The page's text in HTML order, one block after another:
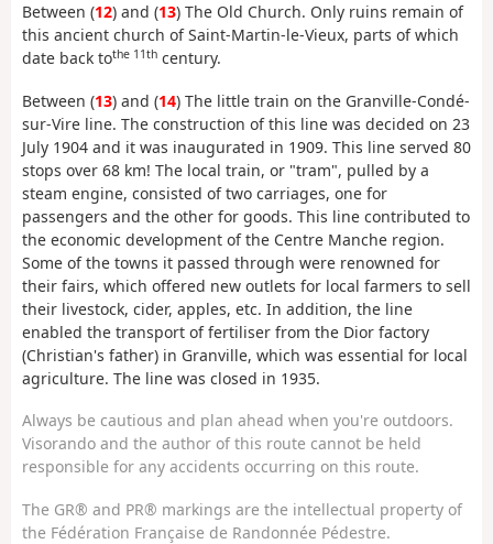
Between (12) and (13) The Old Church. Only ruins remain of
this ancient church of Saint-Martin-le-Vieux, parts of which
date back tothe 11th century.
Between (13) and (14) The little train on the Granville-Condé-
sur-Vire line. The construction of this line was decided on 23
July 1904 and it was inaugurated in 1909. This line served 80
stops over 68 km! The local train, or "tram", pulled by a
steam engine, consisted of two carriages, one for
passengers and the other for goods. This line contributed to
the economic development of the Centre Manche region.
Some of the towns it passed through were renowned for
their fairs, which offered new outlets for local farmers to sell
their livestock, cider, apples, etc. In addition, the line
enabled the transport of fertiliser from the Dior factory
(Christian's father) in Granville, which was essential for local
agriculture. The line was closed in 1935.
Always be cautious and plan ahead when you're outdoors.
Visorando and the author of this route cannot be held
responsible for any accidents occurring on this route.
The GR® and PR® markings are the intellectual property of
the Fédération Française de Randonnée Pédestre.